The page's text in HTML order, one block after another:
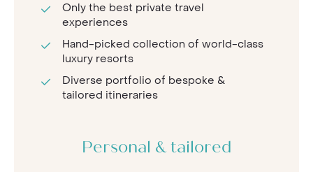
Only the best private travel
experiences
Hand-picked collection of world-class
luxury resorts
Diverse portfolio of bespoke &
tailored itineraries
Personal & tailored